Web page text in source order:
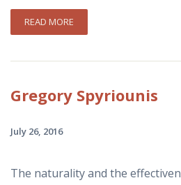
READ MORE
Gregory Spyriounis
July 26, 2016
The naturality and the